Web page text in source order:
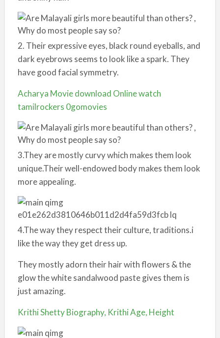
2. Their expressive eyes, black round eyeballs, and
dark eyebrows seems to look like a spark. They
have good facial symmetry.
Acharya Movie download Online watch
tamilrockers 0gomovies
3.They are mostly curvy which makes them look
unique.Their well-endowed body makes them look
more appealing.
4.The way they respect their culture, traditions.i
like the way they get dress up.
They mostly adorn their hair with flowers & the
glow the white sandalwood paste gives them is
just amazing.
Krithi Shetty Biography, Krithi Age, Height